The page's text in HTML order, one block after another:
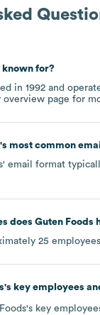
known for?
in 1992
overview page for
's most common
email format
does Guten Foods
25
's key employees
's key